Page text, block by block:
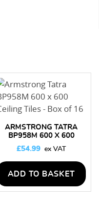
ARMSTRONG TATRA
BP958M 600 X 600
16
£54.99
ADD TO BASKET